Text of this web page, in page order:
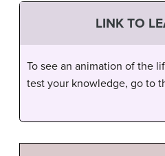
LINK TO
To see an animation of the
test your knowledge, go to